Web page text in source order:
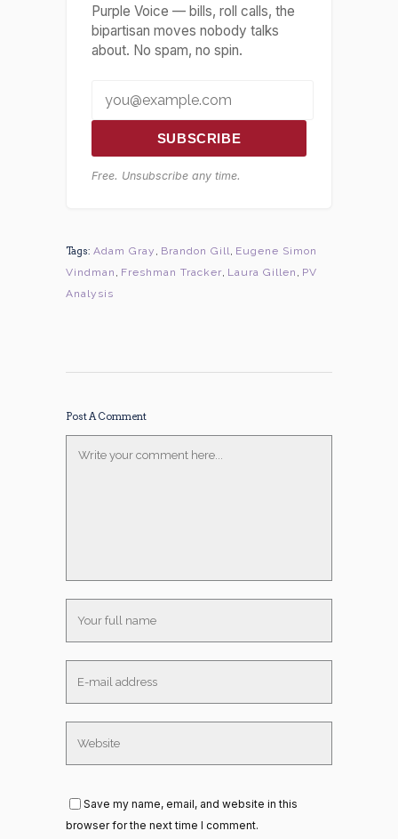
Purple Voice — bills, roll calls, the
bipartisan moves nobody talks
about. No spam, no spin.
SUBSCRIBE
Free. Unsubscribe any time.
Tags: Adam Gray , Brandon Gill, Eugene Simon
Vindman , Freshman Tracker, Laura Gillen , PV
Analysis
Post A Comment
Save my name, email, and website in this
browser for the next time I comment.